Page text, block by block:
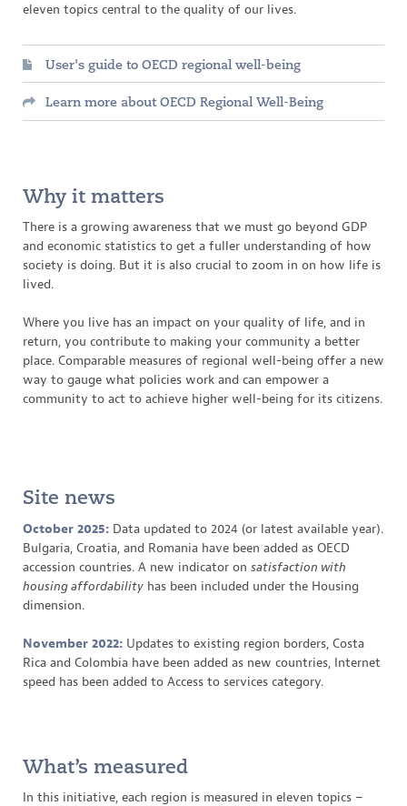
eleven topics central to the quality of our lives.
User's guide to OECD regional well-being
Learn more about OECD Regional Well-Being
Why it matters
There is a growing awareness that we must go beyond GDP
and economic statistics to get a fuller understanding of how
society is doing. But it is also crucial to zoom in on how life is
lived.
Where you live has an impact on your quality of life, and in
return, you contribute to making your community a better
place. Comparable measures of regional well-being offer a new
way to gauge what policies work and can empower a
community to act to achieve higher well-being for its citizens.
Site news
October 2025: Data updated to 2024 (or latest available year).
Bulgaria, Croatia, and Romania have been added as OECD
accession countries. A new indicator on satisfaction with
housing affordability has been included under the Housing
dimension.
November 2022: Updates to existing region borders, Costa
Rica and Colombia have been added as new countries, Internet
speed has been added to Access to services category.
What’s measured
In this initiative, each region is measured in eleven topics –